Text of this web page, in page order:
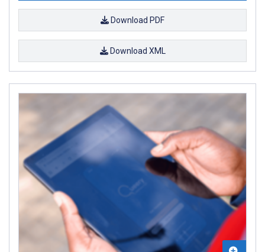
Download PDF
Download XML